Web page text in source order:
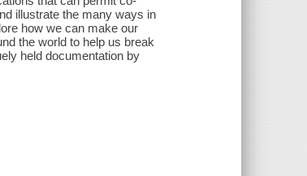
illustrate the many ways in
how we can make our
the world to help us break
held documentation by